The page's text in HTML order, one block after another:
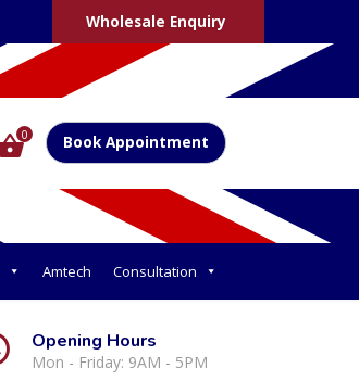
Wholesale Enquiry
0 Book Appointment
Amtech Consultation
Opening Hours
Mon - Friday: 9AM - 5PM